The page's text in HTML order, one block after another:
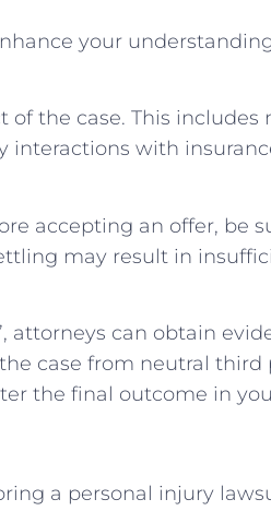
your
of the case. ⁤This ⁤includes
interactions with
accepting ⁤an ‍offer,⁣ be
may result in
attorneys can ​obtain
⁣case from neutral ‍third
the final outcome in
a personal injury